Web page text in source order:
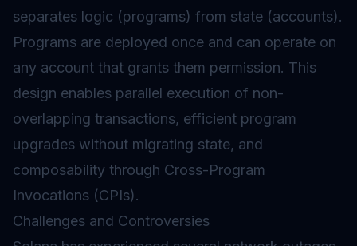
separates logic (programs) from state (accounts).
Programs are deployed once and can operate on
any account that grants them permission. This
design enables parallel execution of non-
overlapping transactions, efficient program
upgrades without migrating state, and
composability through Cross-Program
Invocations (CPIs).
Challenges and Controversies